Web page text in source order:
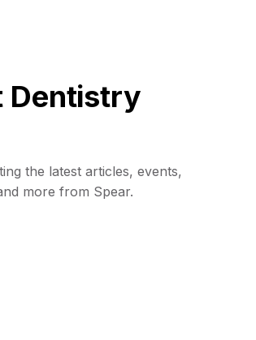
Dentistry
the latest articles, events,
more from Spear.